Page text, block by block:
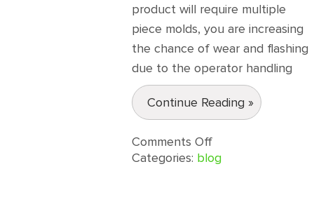
product will require multiple
piece molds, you are increasing
the chance of wear and flashing
due to the operator handling
Continue Reading »
Comments Offon
Rotational
Categories: blog